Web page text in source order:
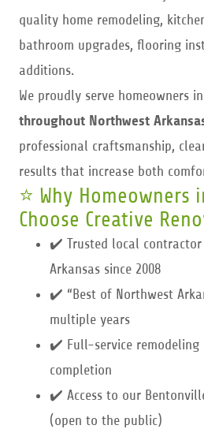
quality home remodeling,
bathroom upgrades, flooring
additions.
We proudly serve homeowners in
throughout Northwest
professional craftsmanship,
results that increase both
⭐ Why Homeowners
Choose Creative
✔️ Trusted local contractor
Arkansas since 2008
✔️ “Best of Northwest
multiple years
✔️ Full-service remodeling
completion
✔️ Access to our
(open to the public)